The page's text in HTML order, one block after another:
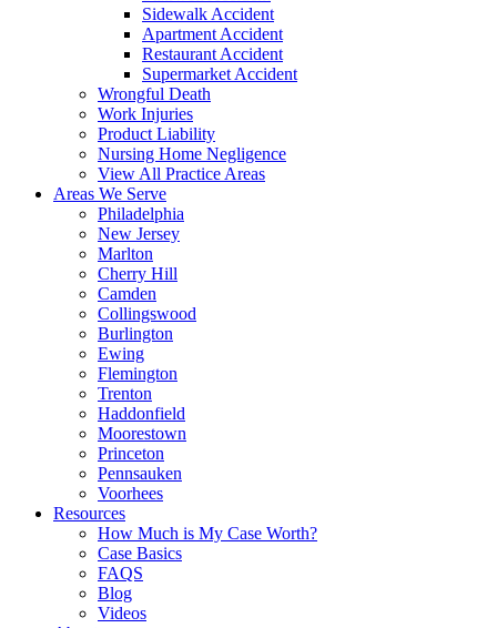
Sidewalk Accident
Apartment Accident
Restaurant Accident
Supermarket Accident
Wrongful Death
Work Injuries
Product Liability
Nursing Home Negligence
View All Practice Areas
Areas We Serve
Philadelphia
New Jersey
Marlton
Cherry Hill
Camden
Collingswood
Burlington
Ewing
Flemington
Trenton
Haddonfield
Moorestown
Princeton
Pennsauken
Voorhees
Resources
How Much is My Case Worth?
Case Basics
FAQS
Blog
Videos